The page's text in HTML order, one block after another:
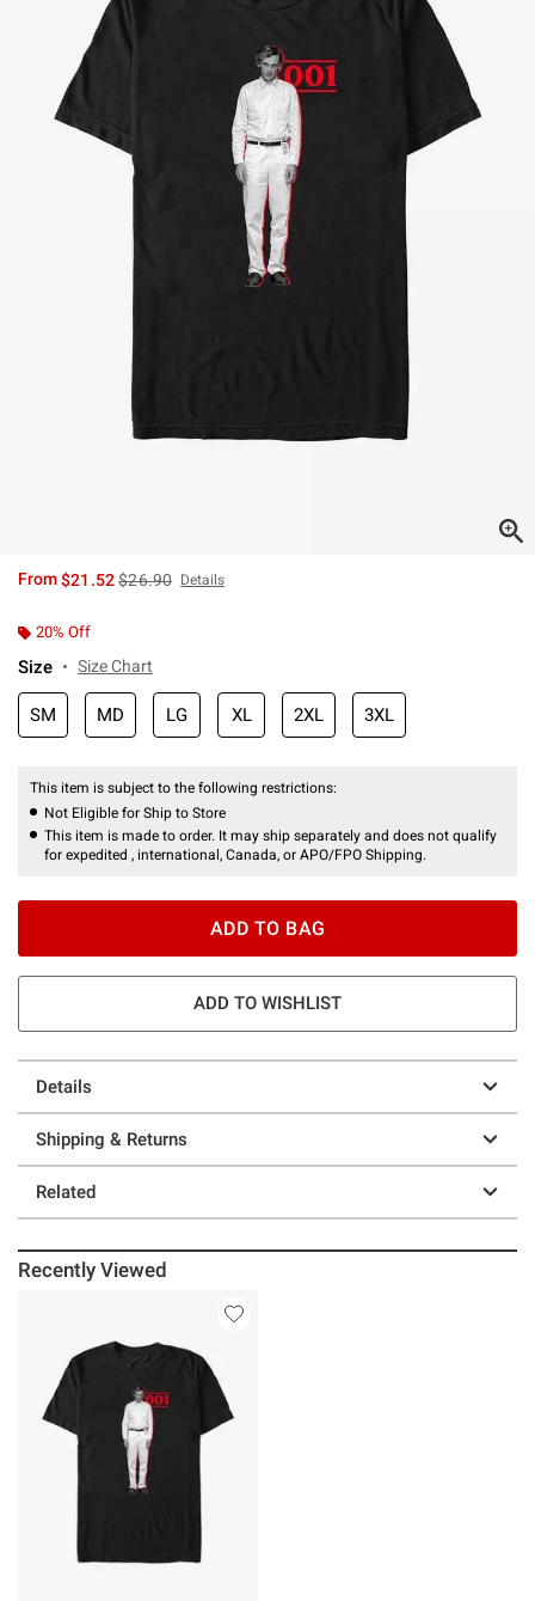
From$21.52is sales price, the original price is
$26.90 Details
20% Off
Size Size Chart
SM MD LG XL 2XL 3XL
This item is subject to the following restrictions:
Not Eligible for Ship to Store
This item is made to order. It may ship separately and does not qualify
for expedited , international, Canada, or APO/FPO Shipping.
ADD TO BAG
ADD TO WISHLIST
Details
Shipping & Returns
Related
Recently Viewed